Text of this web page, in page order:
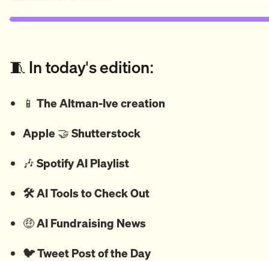
🧵 In today's edition:
📱 The Altman-Ive creation
Apple 🤝 Shutterstock
🎶 Spotify AI Playlist
🛠️ AI Tools to Check Out
🤑AI Fundraising News
🐦Tweet Post of the Day